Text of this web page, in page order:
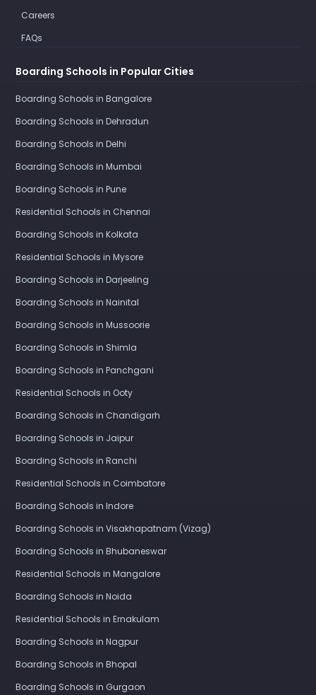
Careers
FAQs
Boarding Schools in Popular Cities
Boarding Schools in Bangalore
Boarding Schools in Dehradun
Boarding Schools in Delhi
Boarding Schools in Mumbai
Boarding Schools in Pune
Residential Schools in Chennai
Boarding Schools in Kolkata
Residential Schools in Mysore
Boarding Schools in Darjeeling
Boarding Schools in Nainital
Boarding Schools in Mussoorie
Boarding Schools in Shimla
Boarding Schools in Panchgani
Residential Schools in Ooty
Boarding Schools in Chandigarh
Boarding Schools in Jaipur
Boarding Schools in Ranchi
Residential Schools in Coimbatore
Boarding Schools in Indore
Boarding Schools in Visakhapatnam (Vizag)
Boarding Schools in Bhubaneswar
Residential Schools in Mangalore
Boarding Schools in Noida
Residential Schools in Ernakulam
Boarding Schools in Nagpur
Boarding Schools in Bhopal
Boarding Schools in Gurgaon